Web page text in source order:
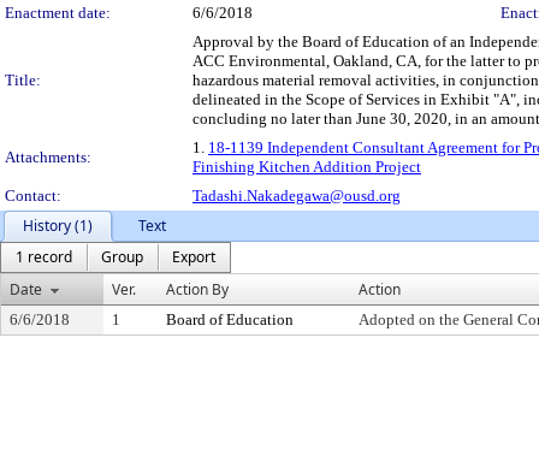
Enactment date:
6/6/2018
Title:
Approval by the Board of Education of an
ACC Environmental, Oakland, CA, for the latter to
hazardous material removal activities, in
delineated in the Scope of Services in Exhibit "A",
concluding no later than June 30, 2020, in an
Attachments:
1. 18-1139 Independent Consultant Agreement for
Finishing Kitchen Addition Project
Contact:
Tadashi.Nakadegawa@ousd.org
History (1)
Text
1 record
Group
Export
Date
Ver. Action By Action
6/6/2018 1 Board of Education Adopted on the General